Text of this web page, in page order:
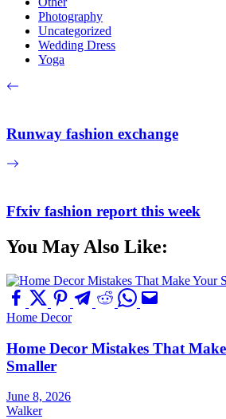
Photography
Uncategorized
Wedding Dress
Yoga
Runway fashion exchange
Ffxiv fashion report this week
You May Also Like:
Home Decor
Home Decor Mistakes That
Smaller
June 8, 2026
Walker